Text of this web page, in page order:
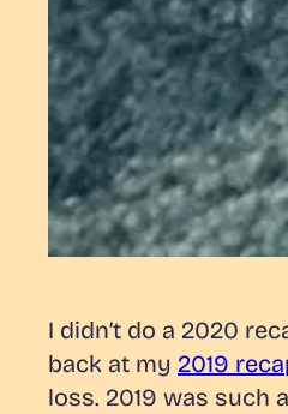
I didn’t do a 2020
back at my 2019
loss. 2019 was such